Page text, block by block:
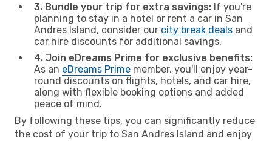
3. Bundle your trip for extra savings: If you're
planning to stay in a hotel or rent a car in San
Andres Island, consider our city break deals and
car hire discounts for additional savings.
4. Join eDreams Prime for exclusive benefits:
As an eDreams Prime member, you'll enjoy year-
round discounts on flights, hotels, and car hire,
along with flexible booking options and added
peace of mind.
By following these tips, you can significantly reduce
the cost of your trip to San Andres Island and enjoy